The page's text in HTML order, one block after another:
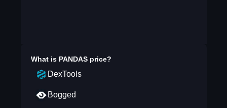
What is PANDASprice?
DexTools
Bogged